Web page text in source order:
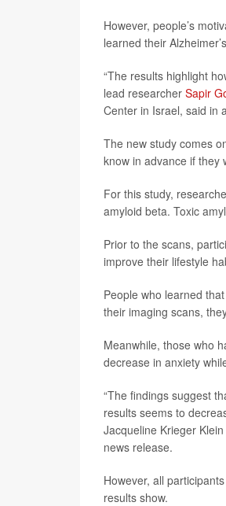
However, people’s
learned their
“The results highlight
lead researcher Sapir
Center in Israel, said in
The new study comes
know in advance if they
For this study,
amyloid beta. Toxic
Prior to the scans,
improve their lifestyle
People who learned
their imaging scans,
Meanwhile, those who
decrease in anxiety
“The findings suggest
results seems to
Jacqueline Krieger
news release.
However, all
results show.